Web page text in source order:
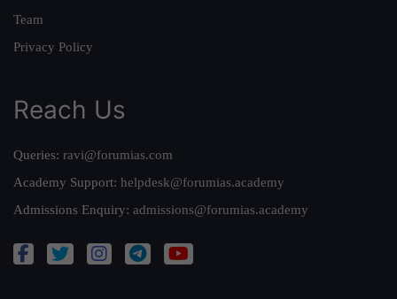
Team
Privacy Policy
Reach Us
Queries: ravi@forumias.com
Academy Support: helpdesk@forumias.academy
Admissions Enquiry: admissions@forumias.academy